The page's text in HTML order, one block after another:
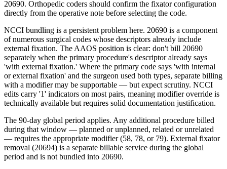
20690. Orthopedic coders should confirm the fixator configuration
directly from the operative note before selecting the code.
NCCI bundling is a persistent problem here. 20690 is a component
of numerous surgical codes whose descriptors already include
external fixation. The AAOS position is clear: don't bill 20690
separately when the primary procedure's descriptor already says
'with external fixation.' Where the primary code says 'with internal
or external fixation' and the surgeon used both types, separate billing
with a modifier may be supportable — but expect scrutiny. NCCI
edits carry '1' indicators on most pairs, meaning modifier override is
technically available but requires solid documentation justification.
The 90-day global period applies. Any additional procedure billed
during that window — planned or unplanned, related or unrelated
— requires the appropriate modifier (58, 78, or 79). External fixator
removal (20694) is a separate billable service during the global
period and is not bundled into 20690.